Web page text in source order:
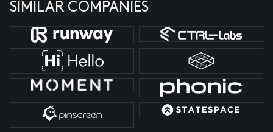
SIMILAR COMPANIES